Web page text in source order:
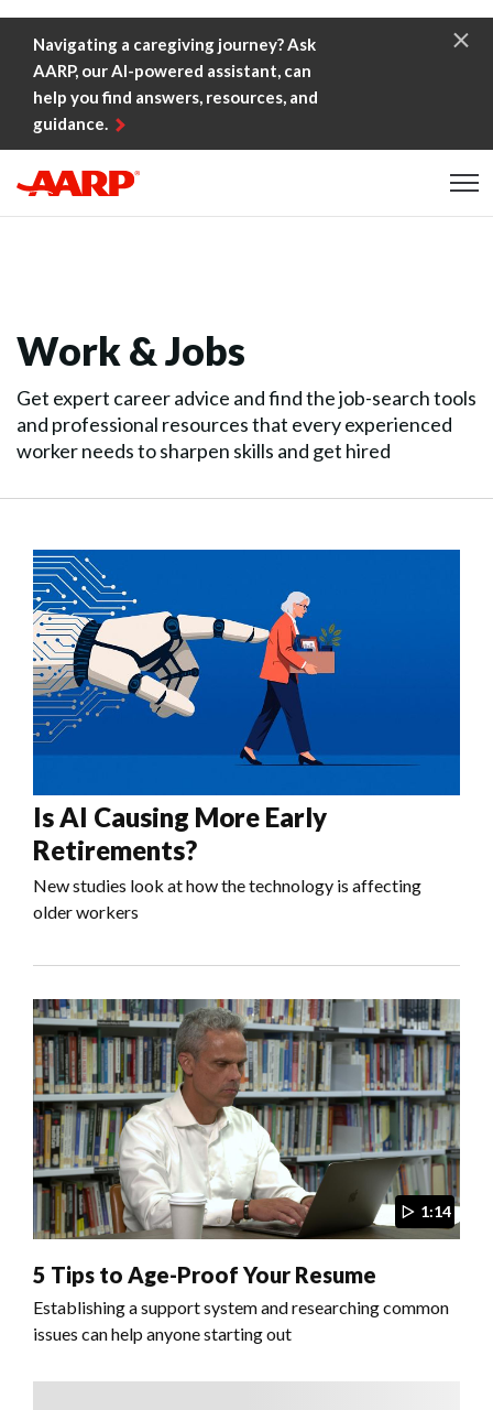
Navigating a caregiving journey? Ask
AARP, our AI-powered assistant, can
help you find answers, resources, and
guidance.
Content starts here
Work & Jobs
Get expert career advice and find the job-search tools
and professional resources that every experienced
worker needs to sharpen skills and get hired
Is AI Causing More Early
Retirements?
New studies look at how the technology is affecting
older workers
1:14
5 Tips to Age-Proof Your Resume
Establishing a support system and researching common
issues can help anyone starting out